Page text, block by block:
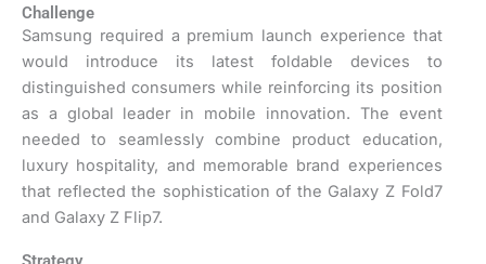
Challenge
Samsung required a premium launch experience that
would introduce its latest foldable devices to
distinguished consumers while reinforcing its position
as a global leader in mobile innovation. The event
needed to seamlessly combine product education,
luxury hospitality, and memorable brand experiences
that reflected the sophistication of the Galaxy Z Fold7
and Galaxy Z Flip7.